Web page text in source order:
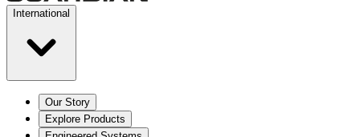
International
Our Story
Explore Products